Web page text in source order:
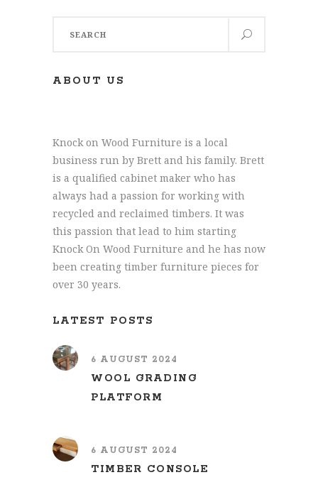
ABOUT US
Knock on Wood Furniture is a local
business run by Brett and his family. Brett
is a qualified cabinet maker who has
always had a passion for working with
recycled and reclaimed timbers. It was
this passion that lead to him starting
Knock On Wood Furniture and he has now
been creating timber furniture pieces for
over 30 years.
LATEST POSTS
6 AUGUST 2024
WOOL GRADING
PLATFORM
6 AUGUST 2024
TIMBER CONSOLE